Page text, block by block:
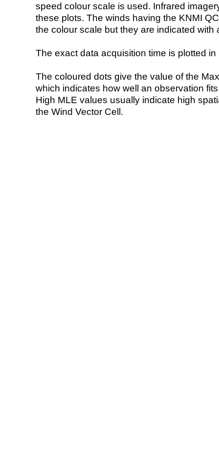
speed colour scale is used. Infrared
these plots. The winds having the KNMI
the colour scale but they are indicated with
The exact data acquisition time is plotted
The coloured dots give the value of the
which indicates how well an observation
High MLE values usually indicate high
the Wind Vector Cell.